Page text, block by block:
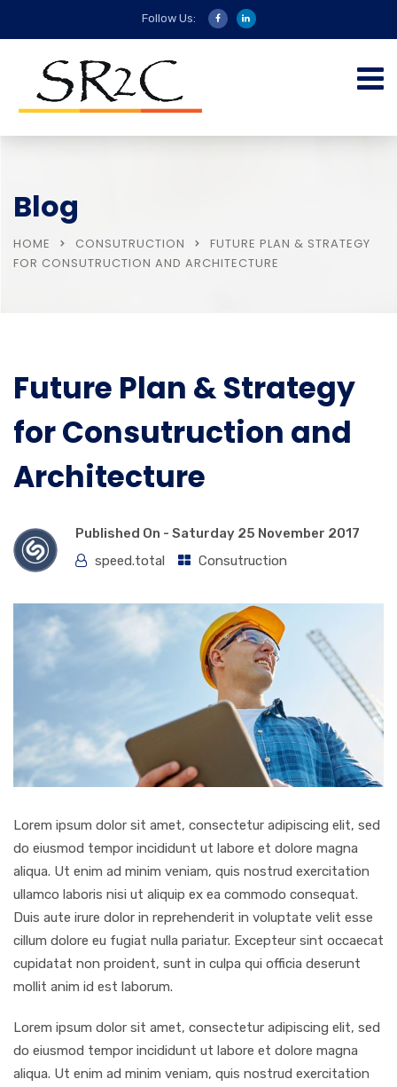
Follow Us:
Blog
HOME CONSUTRUCTION
FUTURE PLAN & STRATEGY
FOR CONSUTRUCTION AND ARCHITECTURE
Future Plan & Strategy
for Consutruction and
Architecture
Published On - Saturday 25 November 2017
speed.total
Consutruction
Lorem ipsum dolor sit amet, consectetur adipiscing elit, sed
do eiusmod tempor incididunt ut labore et dolore magna
aliqua. Ut enim ad minim veniam, quis nostrud exercitation
ullamco laboris nisi ut aliquip ex ea commodo consequat.
Duis aute irure dolor in reprehenderit in voluptate velit esse
cillum dolore eu fugiat nulla pariatur. Excepteur sint occaecat
cupidatat non proident, sunt in culpa qui officia deserunt
mollit anim id est laborum.
Lorem ipsum dolor sit amet, consectetur adipiscing elit, sed
do eiusmod tempor incididunt ut labore et dolore magna
aliqua. Ut enim ad minim veniam, quis nostrud exercitation